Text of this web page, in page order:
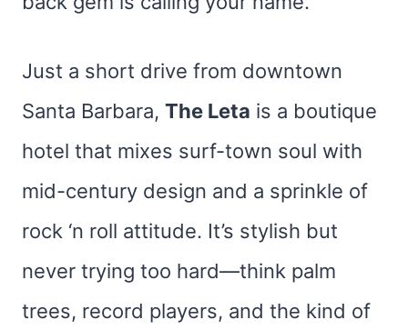
Just a short drive from downtown
Santa Barbara, The Leta is a boutique
hotel that mixes surf-town soul with
mid-century design and a sprinkle of
rock ‘n roll attitude. It’s stylish but
never trying too hard—think palm
trees, record players, and the kind of